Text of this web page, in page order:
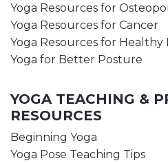
Yoga Resources for
Yoga Resources for Cancer
Yoga Resources for Healthy
Yoga for Better Posture
YOGA TEACHING &
RESOURCES
Beginning Yoga
Yoga Pose Teaching Tips